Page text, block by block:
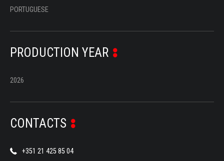
PORTUGUESE
PRODUCTION YEAR
2026
CONTACTS
+351 21 425 85 04